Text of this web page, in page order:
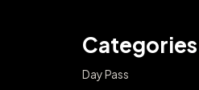
Categories
Day Pass